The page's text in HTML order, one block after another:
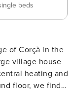
beds
of Corçà in the
heating and